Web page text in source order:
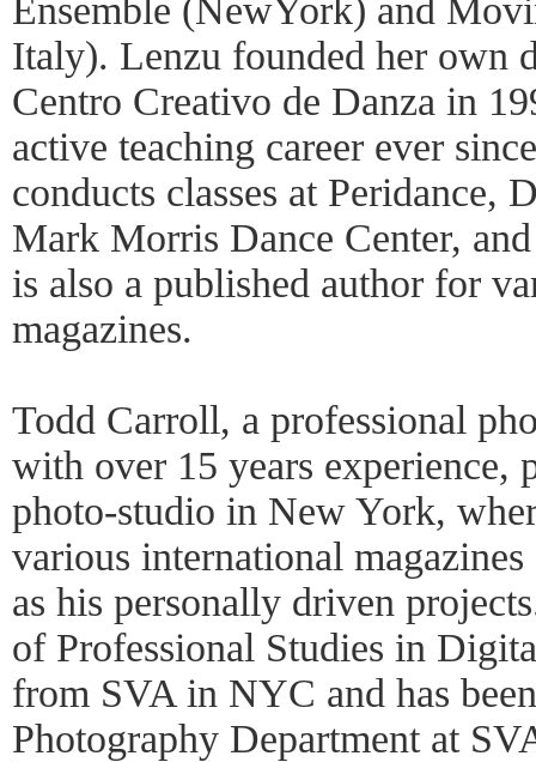
Ensemble (NewYork) and
Italy). Lenzu founded her own
Centro Creativo de Danza in
active teaching career ever
conducts classes at Peridance,
Mark Morris Dance Center,
is also a published author for
magazines.
Todd Carroll, a professional
with over 15 years experience,
photo-studio in New York,
various international
as his personally driven
of Professional Studies in
from SVA in NYC and has
Photography Department at